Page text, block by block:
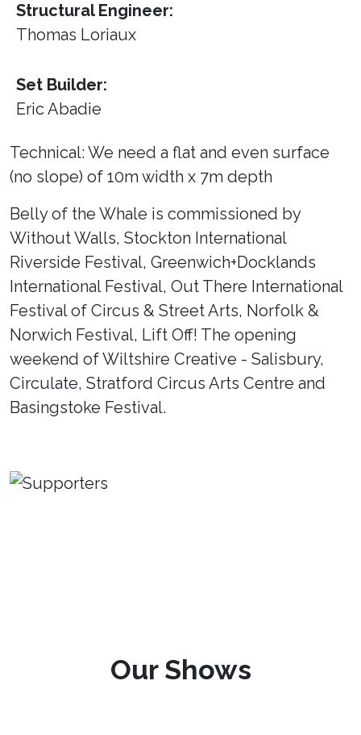
Structural Engineer:
Thomas Loriaux
Set Builder:
Eric Abadie
Technical: We need a flat and even surface
(no slope) of 10m width x 7m depth
Belly of the Whale is commissioned by
Without Walls, Stockton International
Riverside Festival, Greenwich+Docklands
International Festival, Out There International
Festival of Circus & Street Arts, Norfolk &
Norwich Festival, Lift Off! The opening
weekend of Wiltshire Creative - Salisbury,
Circulate, Stratford Circus Arts Centre and
Basingstoke Festival.
Our Shows